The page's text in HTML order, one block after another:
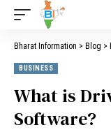
Bharat Information > Blog >
BUSINESS
What is
Software?